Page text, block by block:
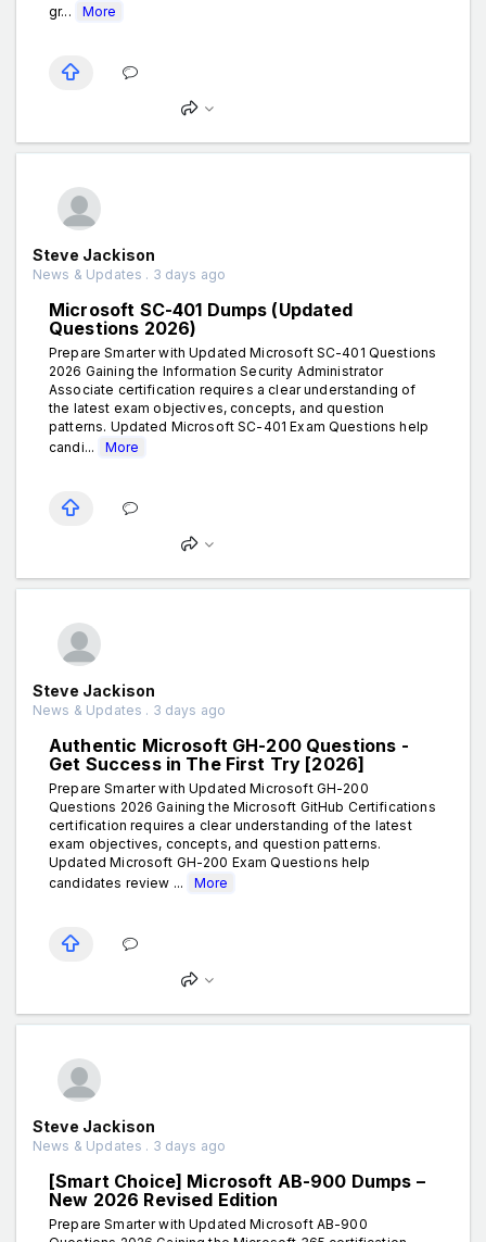
gr...
More
Steve Jackison
News & Updates . 3 days ago
Microsoft SC-401 Dumps (Updated
Questions 2026)
Prepare Smarter with Updated Microsoft SC-401 Questions
2026 Gaining the Information Security Administrator
Associate certification requires a clear understanding of
the latest exam objectives, concepts, and question
patterns. Updated Microsoft SC-401 Exam Questions help
candi...
More
Steve Jackison
News & Updates . 3 days ago
Authentic Microsoft GH-200 Questions -
Get Success in The First Try [2026]
Prepare Smarter with Updated Microsoft GH-200
Questions 2026 Gaining the Microsoft GitHub Certifications
certification requires a clear understanding of the latest
exam objectives, concepts, and question patterns.
Updated Microsoft GH-200 Exam Questions help
candidates review ...
More
Steve Jackison
News & Updates . 3 days ago
[Smart Choice] Microsoft AB-900 Dumps –
New 2026 Revised Edition
Prepare Smarter with Updated Microsoft AB-900